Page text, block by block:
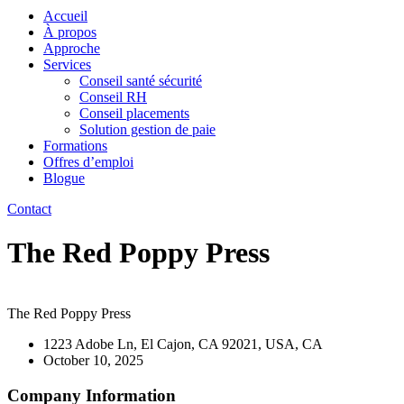
Accueil
À propos
Approche
Services
Conseil santé sécurité
Conseil RH
Conseil placements
Solution gestion de paie
Formations
Offres d’emploi
Blogue
Contact
The Red Poppy Press
The Red Poppy Press
1223 Adobe Ln, El Cajon, CA 92021, USA, CA
October 10, 2025
Company Information